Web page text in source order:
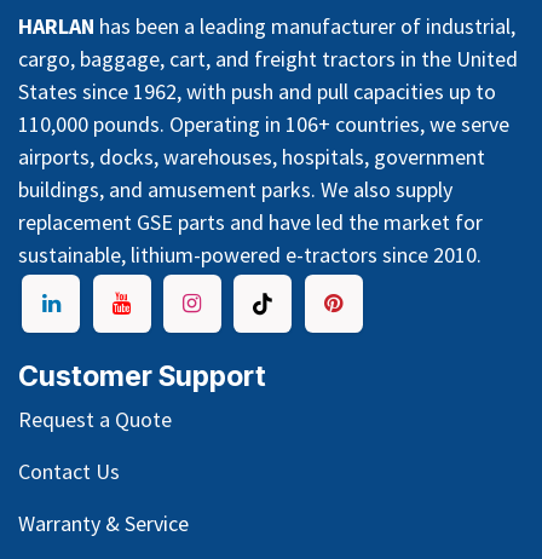
HARLAN has been a leading manufacturer of industrial,
cargo, baggage, cart, and freight tractors in the United
States since 1962, with push and pull capacities up to
110,000 pounds. Operating in 106+ countries, we serve
airports, docks, warehouses, hospitals, government
buildings, and amusement parks. We also supply
replacement GSE parts and have led the market for
sustainable, lithium-powered e-tractors since 2010.
Customer Support
Request a Quote
Contact Us
Warranty & Service